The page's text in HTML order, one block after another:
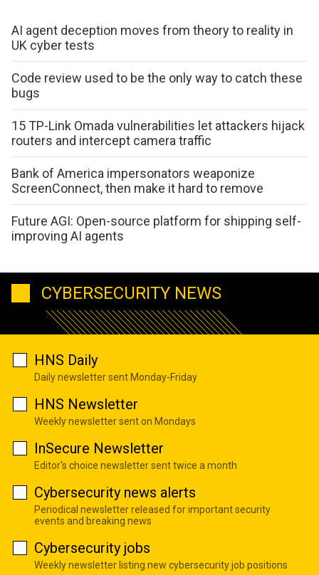
AI agent deception moves from theory to reality in
UK cyber tests
Code review used to be the only way to catch these
bugs
15 TP-Link Omada vulnerabilities let attackers hijack
routers and intercept camera traffic
Bank of America impersonators weaponize
ScreenConnect, then make it hard to remove
Future AGI: Open-source platform for shipping self-
improving AI agents
CYBERSECURITY NEWS
HNS Daily
Daily newsletter sent Monday-Friday
HNS Newsletter
Weekly newsletter sent on Mondays
InSecure Newsletter
Editor's choice newsletter sent twice a month
Cybersecurity news alerts
Periodical newsletter released for important security
events and breaking news
Cybersecurity jobs
Weekly newsletter listing new cybersecurity job positions